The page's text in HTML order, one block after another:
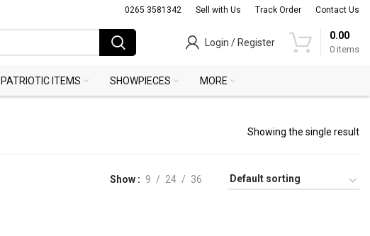
0265 3581342 Sell with Us Track Order Contact Us
Login / Register
0 items
0.00
PATRIOTIC ITEMS SHOWPIECES MORE
Showing the single result
Show 9 24 36